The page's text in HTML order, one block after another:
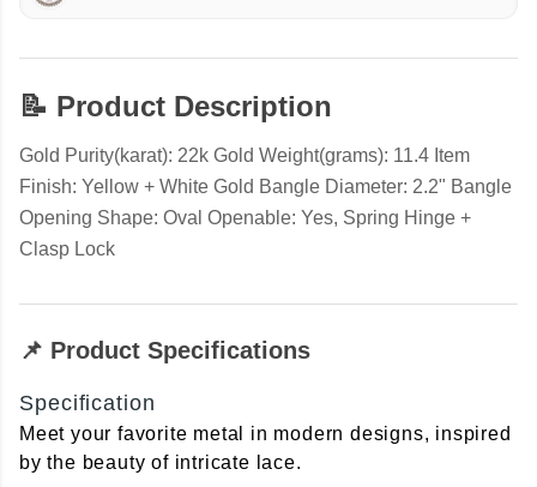
📝 Product Description
Gold Purity(karat): 22k Gold Weight(grams): 11.4 Item
Finish: Yellow + White Gold Bangle Diameter: 2.2" Bangle
Opening Shape: Oval Openable: Yes, Spring Hinge +
Clasp Lock
📌 Product Specifications
Specification
Meet your favorite metal in modern designs, inspired
by the beauty of intricate lace.